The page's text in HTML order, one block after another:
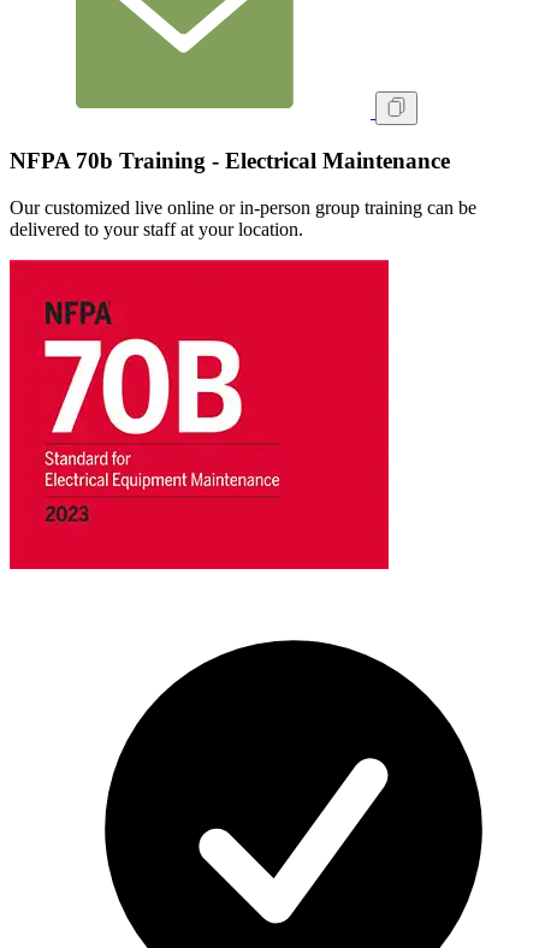
NFPA 70b Training - Electrical Maintenance
Our customized live online or in‑person group training can be
delivered to your staff at your location.